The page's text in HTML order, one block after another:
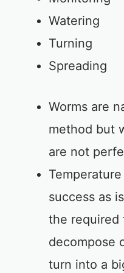
Watering
Turning
Spreading
Worms are
method but
are not
success as
the required
decompose
turn into a